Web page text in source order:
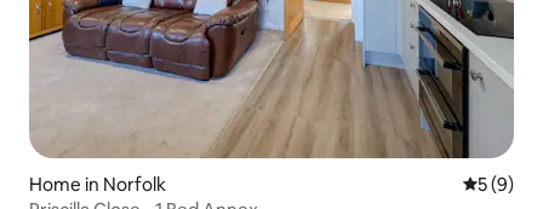
Home in Norfolk 5 out of
5 (9)